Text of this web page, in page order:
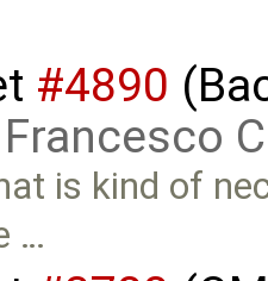
#4890
Francesco
is kind of
…